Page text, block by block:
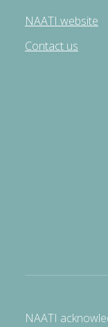
NAATI website
Contact us
NAATI